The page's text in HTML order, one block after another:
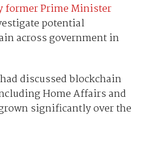
former Prime Minister
potential
across government in
discussed blockchain
Home Affairs and
significantly over the